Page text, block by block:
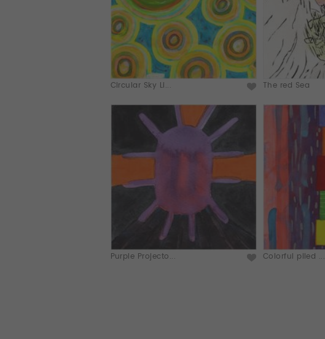
Circular Sky Li... The red Sea
Purple Projecto... Colorful piled ...